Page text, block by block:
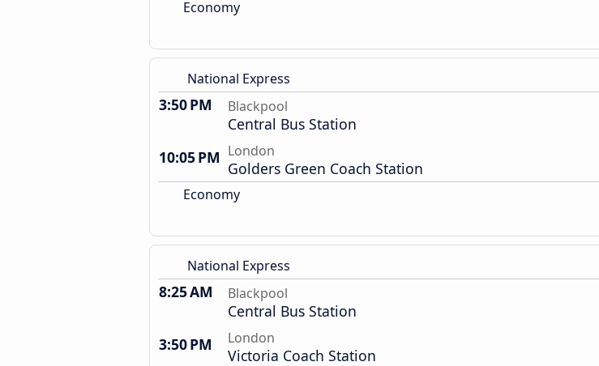
Economy
National Express
3:50 PM Blackpool
Central Bus Station
10:05 PM London
Golders Green Coach Station
Economy
National Express
8:25 AM Blackpool
Central Bus Station
3:50 PM
London
Victoria Coach Station